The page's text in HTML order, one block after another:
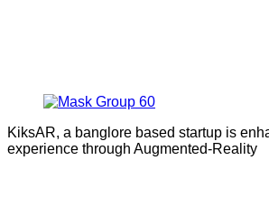
KiksAR, a banglore based startup is
experience through Augmented-Reality